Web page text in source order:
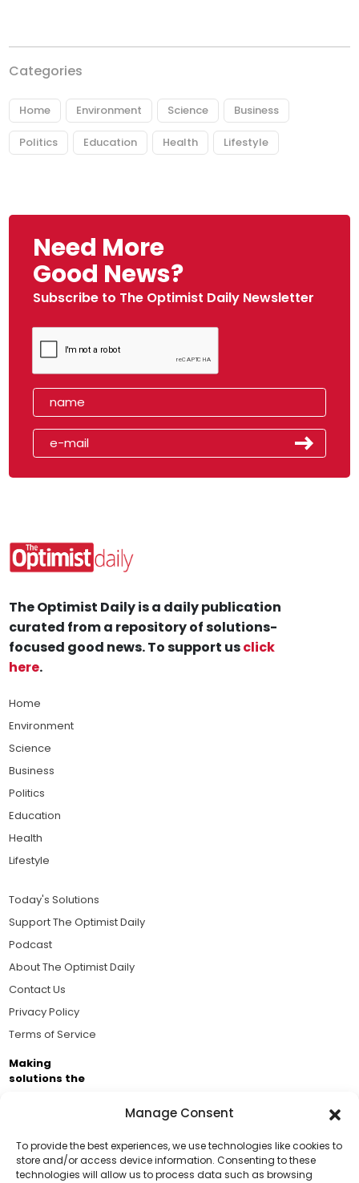
Manage Consent
To provide the best experiences, we use technologies like cookies to
store and/or access device information. Consenting to these
technologies will allow us to process data such as browsing
Categories
Home Environment Science Business
Politics Education Health Lifestyle
Need More
Good News?
Subscribe to The Optimist Daily Newsletter
The Optimist Daily is a daily publication
curated from a repository of solutions-
focused good news. To support usclick
here.
Home
Environment
Science
Business
Politics
Education
Health
Lifestyle
Today's Solutions
Support The Optimist Daily
Podcast
About The Optimist Daily
Contact Us
Privacy Policy
Terms of Service
Making
solutions the
Business Academy and thousands of readers
passionate about improving our world.